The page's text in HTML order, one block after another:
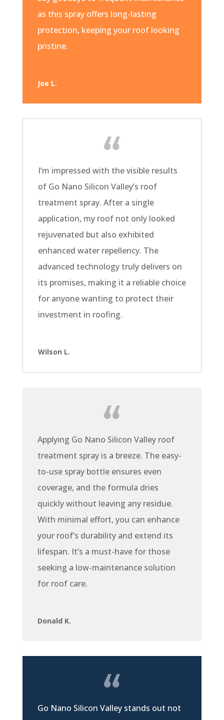
as this spray offers long-lasting
protection, keeping your roof looking
pristine.
Joe L.
I’m impressed with the visible results
of Go Nano Silicon Valley’s roof
treatment spray. After a single
application, my roof not only looked
rejuvenated but also exhibited
enhanced water repellency. The
advanced technology truly delivers on
its promises, making it a reliable choice
for anyone wanting to protect their
investment in roofing.
Wilson L.
Applying Go Nano Silicon Valley roof
treatment spray is a breeze. The easy-
to-use spray bottle ensures even
coverage, and the formula dries
quickly without leaving any residue.
With minimal effort, you can enhance
your roof’s durability and extend its
lifespan. It’s a must-have for those
seeking a low-maintenance solution
for roof care.
Donald K.
Go Nano Silicon Valley stands out not